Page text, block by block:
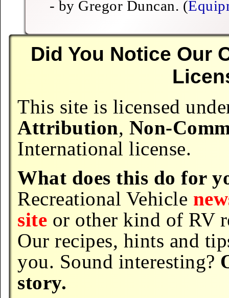
- by Gregor Duncan. (
Did You Notice Our
This site is licensed
Attribution, Non-
International license.
What does this do for
Recreational Vehicle
site or other kind of RV
Our recipes, hints and
you. Sound interesting?
story.